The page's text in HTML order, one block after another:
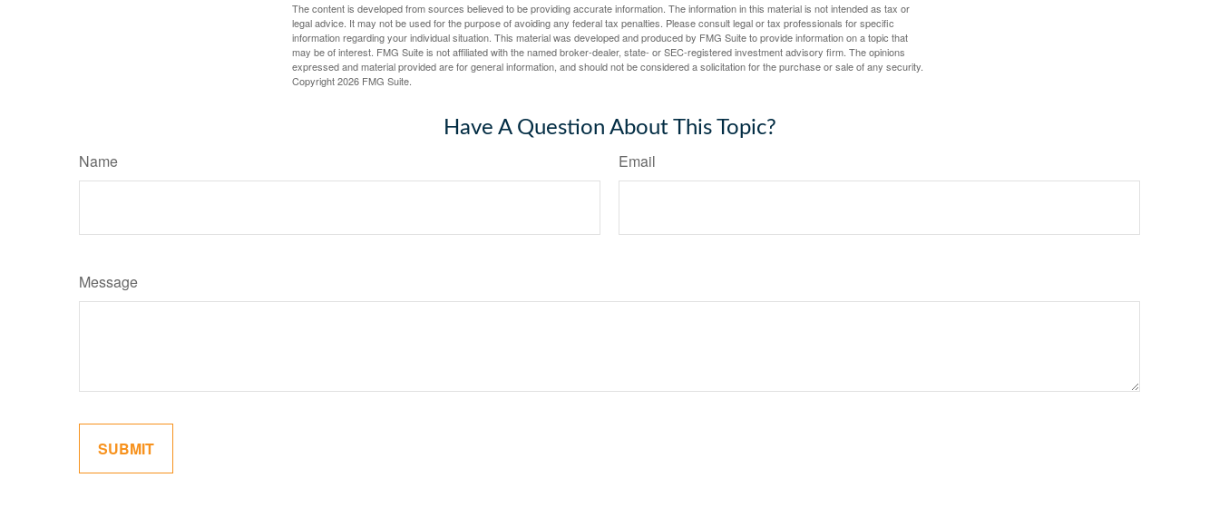
The content is developed from sources believed to be providing accurate information. The information in this material is not intended as tax or
legal advice. It may not be used for the purpose of avoiding any federal tax penalties. Please consult legal or tax professionals for specific
information regarding your individual situation. This material was developed and produced by FMG Suite to provide information on a topic that
may be of interest. FMG Suite is not affiliated with the named broker-dealer, state- or SEC-registered investment advisory firm. The opinions
expressed and material provided are for general information, and should not be considered a solicitation for the purchase or sale of any security.
Copyright2026 FMG Suite.
Have A Question About This Topic?
Name Email
Message